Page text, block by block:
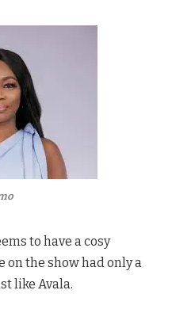
to have a cosy
the show had only a
like Avala.